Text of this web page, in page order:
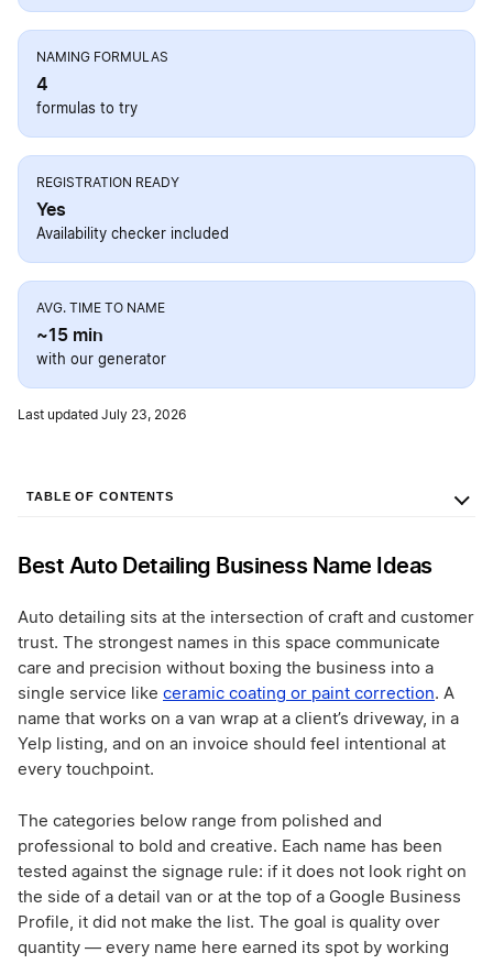
NAMING FORMULAS
4
formulas to try
REGISTRATION READY
Yes
Availability checker included
AVG. TIME TO NAME
~15 min
with our generator
Last updated July 23, 2026
TABLE OF CONTENTS
Best Auto Detailing Business Name Ideas
Auto detailing sits at the intersection of craft and customer
trust. The strongest names in this space communicate
care and precision without boxing the business into a
single service like ceramic coating or paint correction. A
name that works on a van wrap at a client’s driveway, in a
Yelp listing, and on an invoice should feel intentional at
every touchpoint.
The categories below range from polished and
professional to bold and creative. Each name has been
tested against the signage rule: if it does not look right on
the side of a detail van or at the top of a Google Business
Profile, it did not make the list. The goal is quality over
quantity — every name here earned its spot by working